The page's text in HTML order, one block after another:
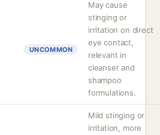
UNCOMMON
May cause
stinging or
irritation on direct
eye contact,
relevant in
cleanser and
shampoo
formulations.
Mild stinging or
irritation, more